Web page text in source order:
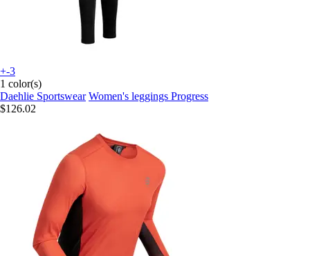
+-3
1 color(s)
Daehlie Sportswear Women's leggings Progress
$126.02